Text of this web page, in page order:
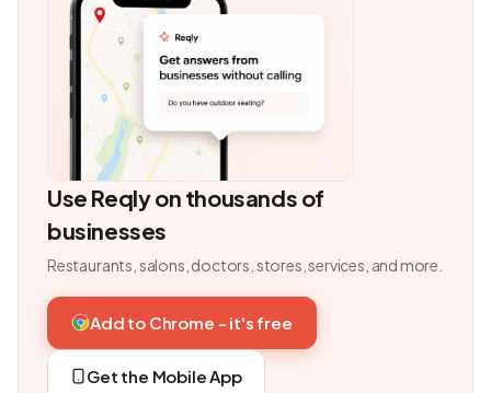
Use Reqly on thousands of
businesses
Restaurants, salons, doctors, stores, services, and more.
Add to Chrome - it's free
Get the Mobile App